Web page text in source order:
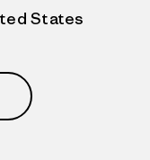
States